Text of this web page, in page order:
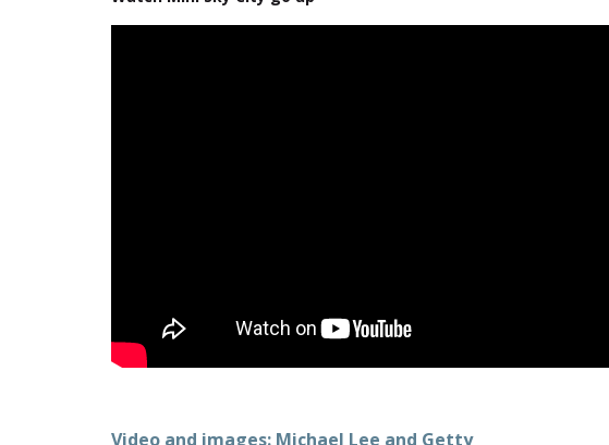
Video and images: Michael Lee and Getty